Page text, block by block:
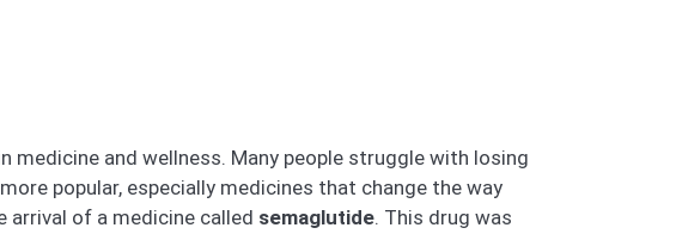
and wellness. Many people struggle with losing
popular, especially medicines that change the way
arrival of a medicine called semaglutide. This drug was